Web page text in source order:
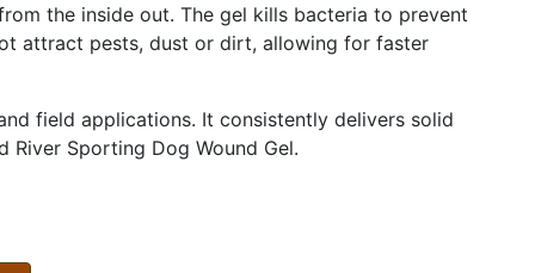
the inside out. The gel kills bacteria to prevent
attract pests, dust or dirt, allowing for faster
field applications. It consistently delivers solid
Sporting Dog Wound Gel.